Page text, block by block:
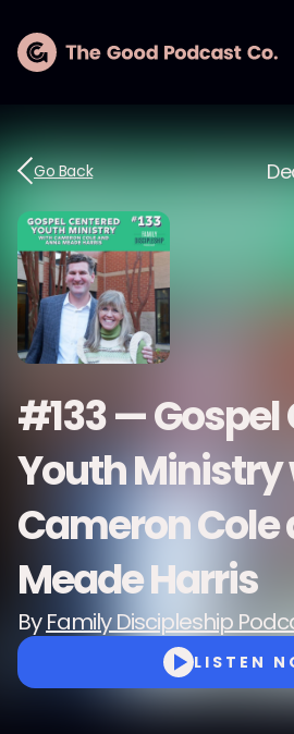
Go Back
#133 — Gospel
Youth
Cameron Cole
Meade Harris
ByFamily Discipleship
LISTEN